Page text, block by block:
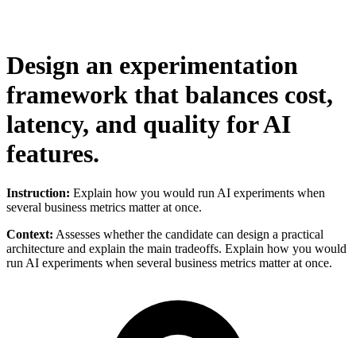
Design an experimentation
framework that balances cost,
latency, and quality for AI
features.
Instruction: Explain how you would run AI experiments when
several business metrics matter at once.
Context: Assesses whether the candidate can design a practical
architecture and explain the main tradeoffs. Explain how you would
run AI experiments when several business metrics matter at once.